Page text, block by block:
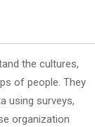
the cultures,
of people. They
using surveys,
organization